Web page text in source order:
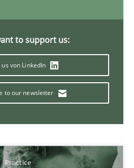
to support us:
us von LinkedIn
to our newsletter
Practice
The case of Software